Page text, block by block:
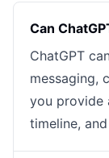
Can
ChatGPT
messaging,
you provide
timeline,